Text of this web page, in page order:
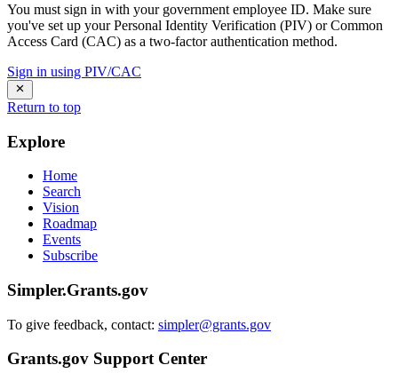
You must sign in with your government employee ID. Make sure
you've set up your Personal Identity Verification (PIV) or Common
Access Card (CAC) as a two-factor authentication method.
Sign in using PIV/CAC
Return to top
Explore
Home
Search
Vision
Roadmap
Events
Subscribe
Simpler.Grants.gov
To give feedback, contact: simpler@grants.gov
Grants.gov Support Center